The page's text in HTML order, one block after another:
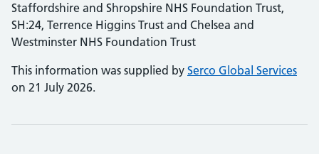
Staffordshire and Shropshire NHS Foundation Trust,
SH:24, Terrence Higgins Trust and Chelsea and
Westminster NHS Foundation Trust
This information was supplied by Serco Global Services
on 21 July 2026.